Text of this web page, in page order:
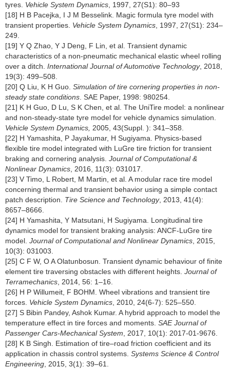
tyres. Vehicle System Dynamics , 1997, 27(S1): 80–93
[18] H B Pacejka, I J M Besselink. Magic formula tyre model with
transient properties. Vehicle System Dynamics , 1997, 27(S1): 234–
249.
[19] Y Q Zhao, Y J Deng, F Lin, et al. Transient dynamic
characteristics of a non-pneumatic mechanical elastic wheel rolling
over a ditch. International Journal of Automotive Technology, 2018,
19(3): 499–508.
[20] Q Liu, K H Guo. Simulation of tire cornering properties in non-
steady state conditions . SAE Paper, 1998: 980254.
[21] K H Guo, D Lu, S K Chen, et al. The UniTire model: a nonlinear
and non-steady-state tyre model for vehicle dynamics simulation.
Vehicle System Dynamics, 2005, 43(Suppl. ): 341–358.
[22] H Yamashita, P Jayakumar, H Sugiyama. Physics-based
flexible tire model integrated with LuGre tire friction for transient
braking and cornering analysis. Journal of Computational &
Nonlinear Dynamics , 2016, 11(3): 031017.
[23] V Timo, L Robert, M Martin, et al. A modular race tire model
concerning thermal and transient behavior using a simple contact
patch description. Tire Science and Technology, 2013, 41(4):
8657–8666.
[24] H Yamashita, Y Matsutani, H Sugiyama. Longitudinal tire
dynamics model for transient braking analysis: ANCF-LuGre tire
model. Journal of Computational and Nonlinear Dynamics , 2015,
10(3): 031003.
[25] C F W, O A Olatunbosun. Transient dynamic behaviour of finite
element tire traversing obstacles with different heights. Journal of
Terramechanics , 2014, 56: 1–16.
[26] H P Willumeit, F BOHM. Wheel vibrations and transient tire
forces. Vehicle System Dynamics , 2010, 24(6-7): 525–550.
[27] S Bibin Pandey, Ashok Kumar. A hybrid approach to model the
temperature effect in tire forces and moments. SAE Journal of
Passenger Cars-Mechanical System , 2017, 10(1): 2017-01-9676.
[28] K B Singh. Estimation of tire–road friction coefficient and its
application in chassis control systems. Systems Science & Control
Engineering , 2015, 3(1): 39–61.